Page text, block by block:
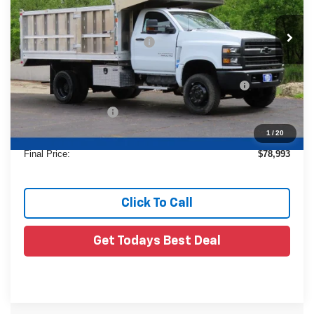
1 /20
In Stock Ext.
Less
MSRP:
$72,587
Price reduction below MSRP:
-$23,618
24C947 Monroe 12'4" Landscaper Aluminum Dump
Body
+$29,545
Dealer Services Fee +$479
Final Price: $78,993
Click To Call
Get Todays Best Deal